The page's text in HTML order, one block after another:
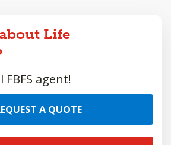
Life
FBFS agent!
A QUOTE